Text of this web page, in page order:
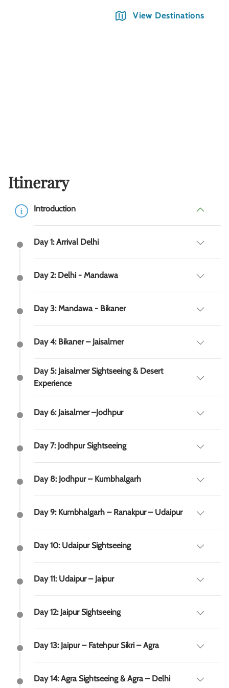
View Destinations
Itinerary
Introduction
Day 1: Arrival Delhi
Day 2: Delhi - Mandawa
Day 3: Mandawa - Bikaner
Day 4: Bikaner – Jaisalmer
Day 5: Jaisalmer Sightseeing & Desert
Experience
Day 6: Jaisalmer –Jodhpur
Day 7: Jodhpur Sightseeing
Day 8: Jodhpur – Kumbhalgarh
Day 9: Kumbhalgarh – Ranakpur – Udaipur
Day 10: Udaipur Sightseeing
Day 11: Udaipur – Jaipur
Day 12: Jaipur Sightseeing
Day 13: Jaipur – Fatehpur Sikri – Agra
Day 14: Agra Sightseeing & Agra – Delhi